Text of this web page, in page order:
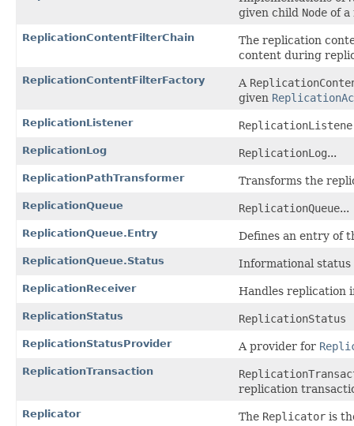
given child Node of a
ReplicationContentFilterChain
The replication
content during
ReplicationContentFilterFactory A
given
ReplicationListener
ReplicationLog ReplicationLog...
ReplicationPathTransformer Transforms the
ReplicationQueue ReplicationQueue...
ReplicationQueue.Entry Defines an entry of
ReplicationQueue.Status Informational status
ReplicationReceiver Handles replication
ReplicationStatus ReplicationStatus
ReplicationStatusProvider A provider for
ReplicationTransaction
replication
Replicator The Replicator is